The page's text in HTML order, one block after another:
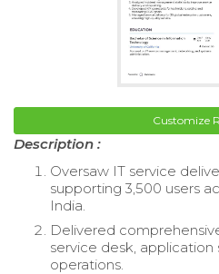
Customize
Description :
Oversaw IT service
supporting 3,500 users
India.
Delivered
service desk,
operations.